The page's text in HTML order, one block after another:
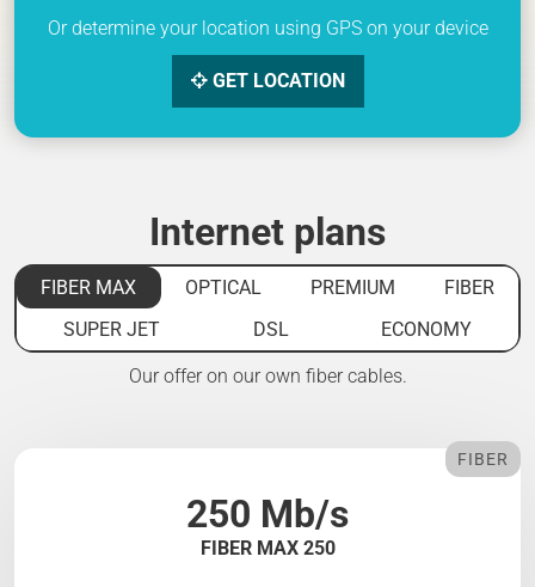
Or determine your location using GPS on your device
GET LOCATION
Internet plans
FIBER MAX OPTICAL PREMIUM
FIBER
SUPER JET
DSL ECONOMY
Our offer on our own fiber cables.
250 Mb/s
FIBER MAX 250
FIBER